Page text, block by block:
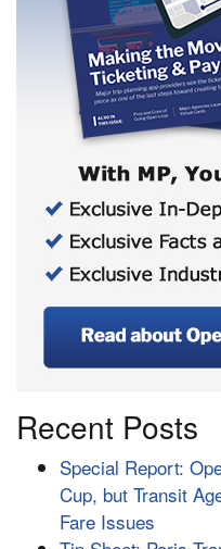
Recent Posts
Special Report:
Cup, but Transit
Fare Issues